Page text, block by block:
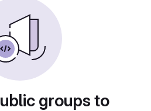
groups to